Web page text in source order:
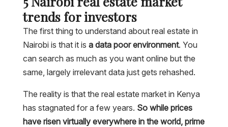
trends for investors
The first thing to understand about real estate in
Nairobi is that it is a data poor environment. You
can search as much as you want online but the
same, largely irrelevant data just gets rehashed.
The reality is that the real estate market in Kenya
has stagnated for a few years. So while prices
have risen virtually everywhere in the world, prime